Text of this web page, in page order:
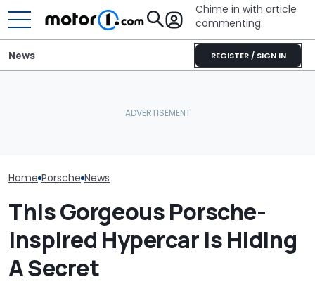
Chime in with article
commenting.
REGISTER / SIGN IN
News
Home Porsche News
This Gorgeous Porsche-
Inspired Hypercar Is Hiding
A Secret